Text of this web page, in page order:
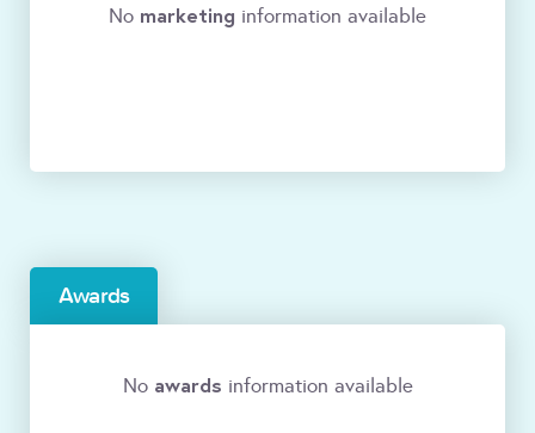
No marketing information available
Awards
No awards information available